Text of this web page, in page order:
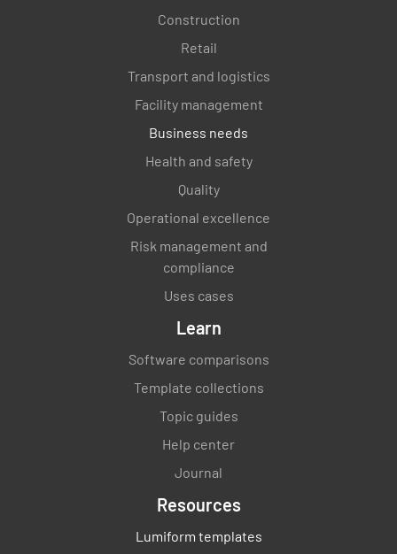
Construction
Retail
Transport and logistics
Facility management
Business needs
Health and safety
Quality
Operational excellence
Risk management and
compliance
Uses cases
Learn
Software comparisons
Template collections
Topic guides
Help center
Journal
Resources
Lumiform templates